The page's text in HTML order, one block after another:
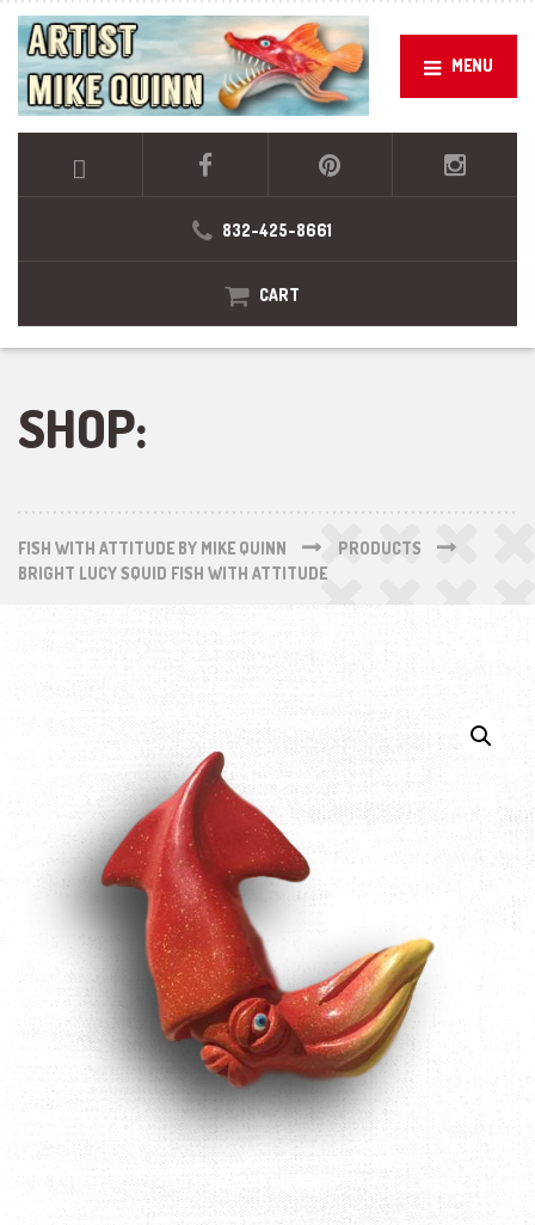
MENU
832-425-8661
CART
SHOP:
FISH WITH ATTITUDE BY MIKE QUINN
PRODUCTS
BRIGHT LUCY SQUID FISH WITH ATTITUDE